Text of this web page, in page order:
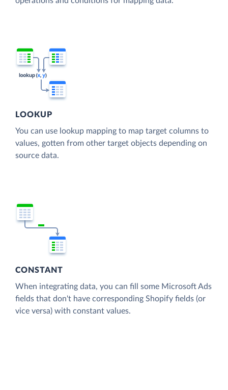
LOOKUP
You can use lookup mapping to map target columns to
values, gotten from other target objects depending on
source data.
CONSTANT
When integrating data, you can fill some Microsoft Ads
fields that don't have corresponding Shopify fields (or
vice versa) with constant values.